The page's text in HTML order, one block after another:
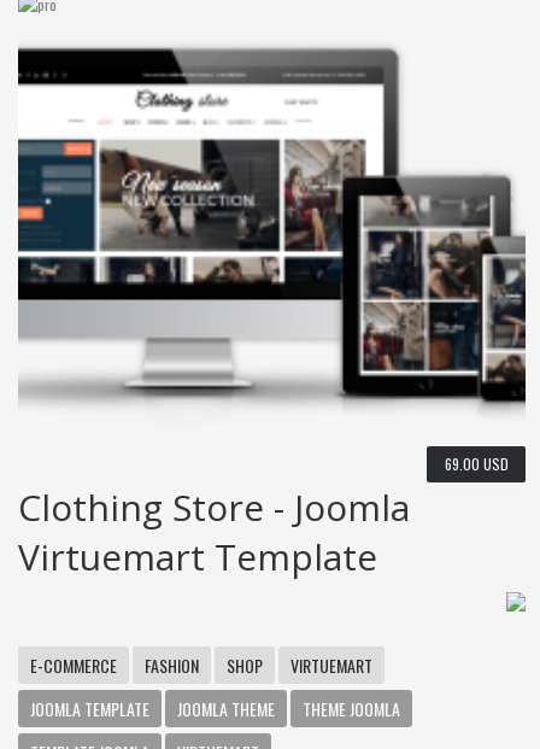
69.00 USD
Clothing Store - Joomla
Virtuemart Template
E-COMMERCE FASHION SHOP
VIRTUEMART
JOOMLA TEMPLATE
JOOMLA THEME
THEME JOOMLA